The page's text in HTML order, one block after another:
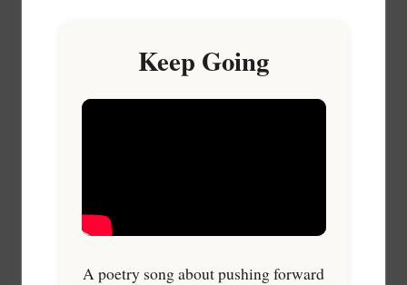
Keep Going
A poetry song about pushing forward